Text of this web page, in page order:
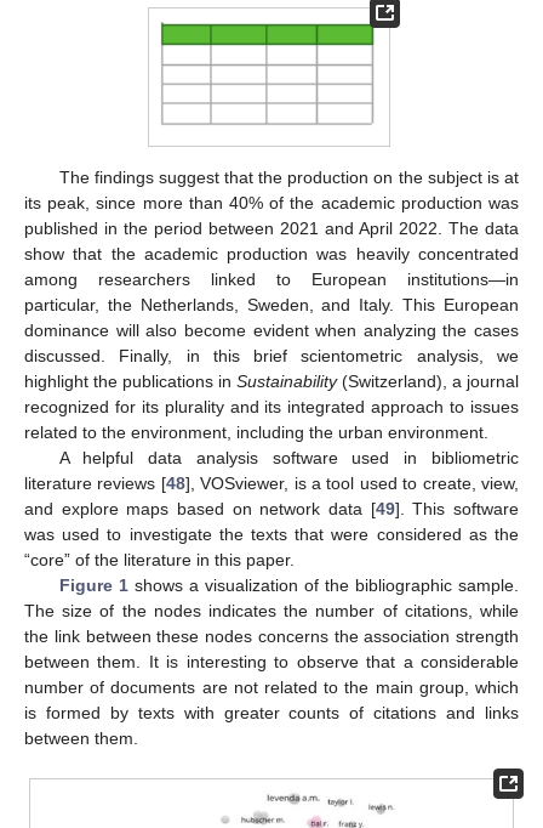
The findings suggest that the production on the subject is at
its peak, since more than 40% of the academic production was
published in the period between 2021 and April 2022. The data
show that the academic production was heavily concentrated
among researchers linked to European institutions—in
particular, the Netherlands, Sweden, and Italy. This European
dominance will also become evident when analyzing the cases
discussed. Finally, in this brief scientometric analysis, we
highlight the publications in Sustainability(Switzerland), a journal
recognized for its plurality and its integrated approach to issues
related to the environment, including the urban environment.
A helpful data analysis software used in bibliometric
literature reviews [48], VOSviewer, is a tool used to create, view,
and explore maps based on network data [49]. This software
was used to investigate the texts that were considered as the
“core” of the literature in this paper.
Figure 1shows a visualization of the bibliographic sample.
The size of the nodes indicates the number of citations, while
the link between these nodes concerns the association strength
between them. It is interesting to observe that a considerable
number of documents are not related to the main group, which
is formed by texts with greater counts of citations and links
between them.